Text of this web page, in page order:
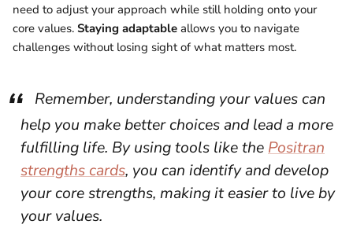
need to adjust your approach while still holding onto your
core values. Staying adaptable allows you to navigate
challenges without losing sight of what matters most.
Remember, understanding your values can
help you make better choices and lead a more
fulfilling life. By using tools like the Positran
strengths cards, you can identify and develop
your core strengths, making it easier to live by
your values.